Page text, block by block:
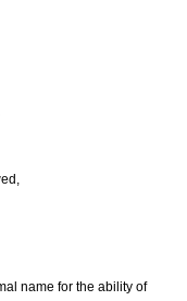
name for the ability of